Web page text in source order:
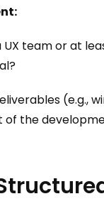
UX team or at
(e.g.,
of the